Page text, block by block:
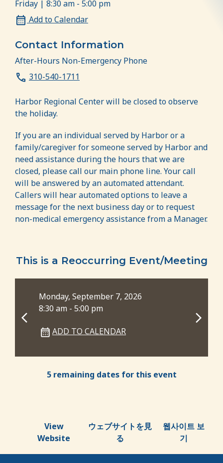
Friday | 8:30 am - 5:00 pm
Add to Calendar
Contact Information
After-Hours Non-Emergency Phone
310-540-1711
Harbor Regional Center will be closed to observe
the holiday.
If you are an individual served by Harbor or a
family/caregiver for someone served by Harbor and
need assistance during the hours that we are
closed, please call our main phone line. Your call
will be answered by an automated attendant.
Callers will hear automated options to leave a
message for the next business day or to request
non-medical emergency assistance from a Manager.
This is a Reoccurring Event/Meeting
Monday, September 7, 2026
8:30 am - 5:00 pm
ADD TO CALENDAR
5 remaining dates for this event
View
Website
ウェブサイトを見
る
웹사이트 보
기